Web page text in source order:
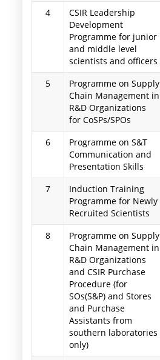
4
CSIR Leadership
Development
Programme for junior
and middle level
scientists and officers
5
Programme on Supply
Chain Management in
R&D Organizations
for CoSPs/SPOs
6
Programme on S&T
Communication and
Presentation Skills
7
Induction Training
Programme for Newly
Recruited Scientists
8
Programme on Supply
Chain Management in
R&D Organizations
and CSIR Purchase
Procedure (for
SOs(S&P) and Stores
and Purchase
Assistants from
southern laboratories
only)